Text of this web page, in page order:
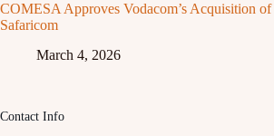
COMESA Approves Vodacom’s Acquisition of
Safaricom
March 4, 2026
Contact Info